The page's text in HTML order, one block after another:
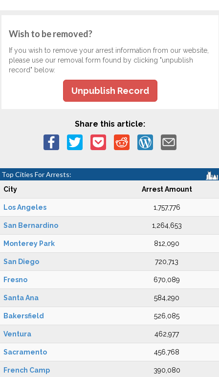
Wish to be removed?
If you wish to remove your arrest information from our website,
please use our removal form found by clicking "unpublish
record" below.
Unpublish Record
Share this article:
Top Cities For Arrests:
City Arrest Amount
Los Angeles 1,757,776
San Bernardino 1,264,653
Monterey Park 812,090
San Diego 720,713
Fresno 670,089
Santa Ana 584,290
Bakersfield 526,085
Ventura 462,977
Sacramento 456,768
French Camp 390,080